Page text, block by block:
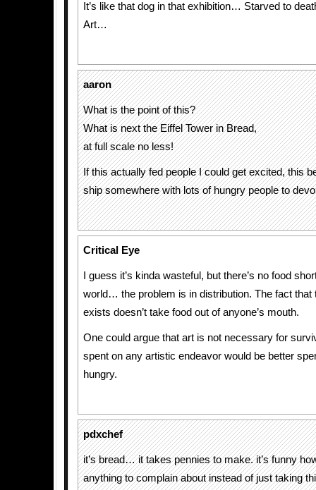
It’s like that dog in that exhibition… Starved to
Art…
aaron
What is the point of this?
What is next the Eiffel Tower in Bread,
at full scale no less!
If this actually fed people I could get excited, this
ship somewhere with lots of hungry people to
Critical Eye
I guess it’s kinda wasteful, but there’s no food
world… the problem is in distribution. The fact that
exists doesn’t take food out of anyone’s mouth.
One could argue that art is not necessary for
spent on any artistic endeavor would be better
hungry.
pdxchef
it’s bread… it takes pennies to make. it’s funny
anything to complain about instead of just taking